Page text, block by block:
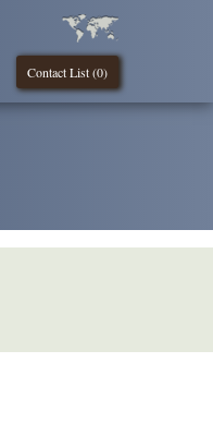
Contact List (0)